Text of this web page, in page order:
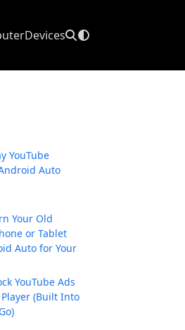
Devices
YouTube
Auto
Your Old
or Tablet
Auto for Your
YouTube Ads
(Built Into